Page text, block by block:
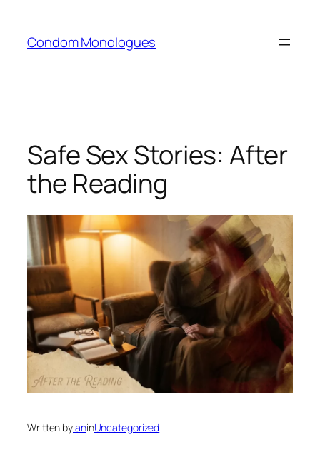
content
Condom Monologues
Safe Sex Stories: After
the Reading
Written byIaninUncategorized